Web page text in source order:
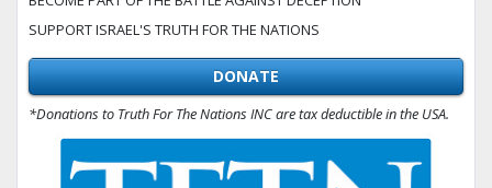
SUPPORT ISRAEL'S TRUTH FOR THE NATIONS
DONATE
*Donations to Truth For The Nations INC are tax deductible in the USA.